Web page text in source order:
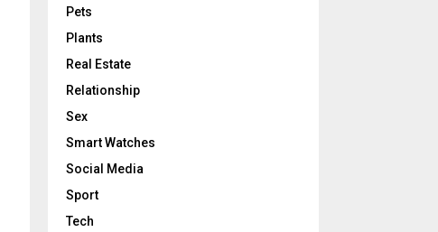
Pets
Plants
Real Estate
Relationship
Sex
Smart Watches
Social Media
Sport
Tech